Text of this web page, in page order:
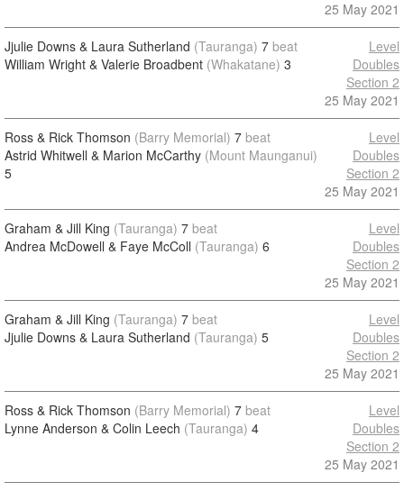
25 May 2021
Jjulie Downs & Laura Sutherland (Tauranga) 7 beat
William Wright & Valerie Broadbent (Whakatane) 3
Level
Doubles
Section 2
25 May 2021
Ross & Rick Thomson (Barry Memorial) 7 beat
Astrid Whitwell & Marion McCarthy (Mount Maunganui)
5
Level
Doubles
Section 2
25 May 2021
Graham & Jill King (Tauranga) 7 beat
Andrea McDowell & Faye McColl (Tauranga) 6
Level
Doubles
Section 2
25 May 2021
Graham & Jill King (Tauranga) 7 beat
Jjulie Downs & Laura Sutherland (Tauranga) 5
Level
Doubles
Section 2
25 May 2021
Ross & Rick Thomson (Barry Memorial) 7 beat
Lynne Anderson & Colin Leech (Tauranga) 4
Level
Doubles
Section 2
25 May 2021